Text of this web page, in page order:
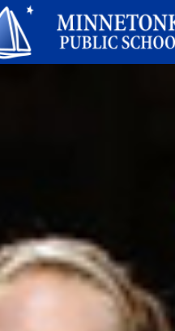
Dadweynaha ee Minnetonka